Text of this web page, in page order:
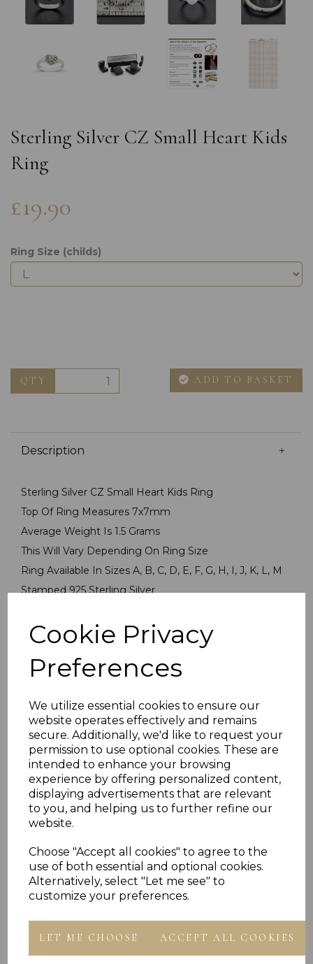
Cookie Privacy
Preferences
We utilize essential cookies to ensure our
website operates effectively and remains
secure. Additionally, we'd like to request your
permission to use optional cookies. These are
intended to enhance your browsing
experience by offering personalized content,
displaying advertisements that are relevant
to you, and helping us to further refine our
website.
Choose "Accept all cookies" to agree to the
use of both essential and optional cookies.
Alternatively, select "Let me see" to
customize your preferences.
LET ME CHOOSE ACCEPT ALL COOKIES
Sterling Silver CZ Small Heart Kids
Ring
£19.90
Ring Size (childs)
QTY ADD TO BASKET
Description
Sterling Silver CZ Small Heart Kids Ring
Top Of Ring Measures 7x7mm
Average Weight Is 1.5 Grams
This Will Vary Depending On Ring Size
Ring Available In Sizes A, B, C, D, E, F, G, H, I, J, K, L, M
Stamped 925 Sterling Silver
Others Also Bought